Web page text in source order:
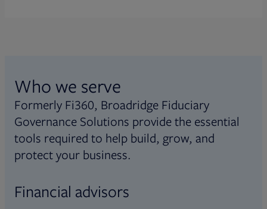
Who we serve
Formerly Fi360, Broadridge Fiduciary
Governance Solutions provide the essential
tools required to help build, grow, and
protect your business.
Financial advisors